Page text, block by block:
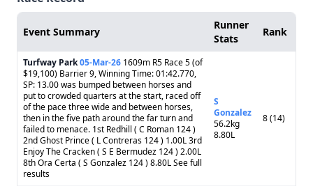
Event Summary
Runner
Stats
Rank
Turfway Park05-Mar-26 1609m R5 Race 5 (of
$19,100) Barrier 9, Winning Time: 01:42.770,
SP: 13.00 was bumped between horses and
put to crowded quarters at the start, raced off
of the pace three wide and between horses,
then in the five path around the far turn and
failed to menace. 1st Redhill ( C Roman 124 )
2nd Ghost Prince ( L Contreras 124 ) 1.00L 3rd
Enjoy The Cracken ( S E Bermudez 124 ) 2.00L
8th Ora Certa ( S Gonzalez 124 ) 8.80L See full
results
S
Gonzalez
56.2kg
8.80L
8 (14)